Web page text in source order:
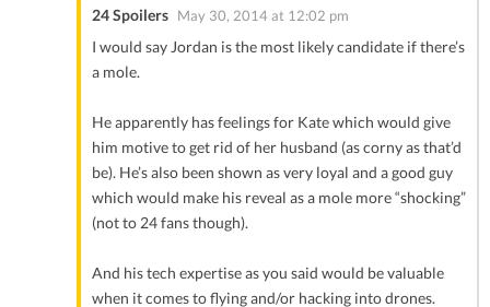
24 Spoilers May 30, 2014 at 12:02 pm
I would say Jordan is the most likely candidate if there’s
a mole.
He apparently has feelings for Kate which would give
him motive to get rid of her husband (as corny as that’d
be). He’s also been shown as very loyal and a good guy
which would make his reveal as a mole more “shocking”
(not to 24 fans though).
And his tech expertise as you said would be valuable
when it comes to flying and/or hacking into drones.